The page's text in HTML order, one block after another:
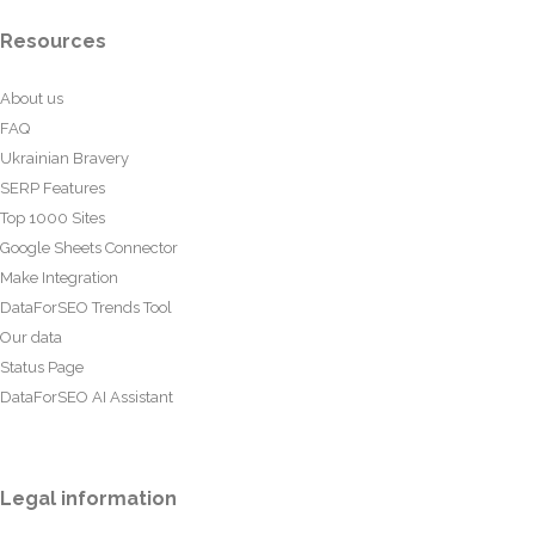
Resources
About us
FAQ
Ukrainian Bravery
SERP Features
Top 1000 Sites
Google Sheets Connector
Make Integration
DataForSEO Trends Tool
Our data
Status Page
DataForSEO AI Assistant
Legal information